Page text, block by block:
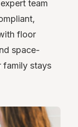
team
floor
space-
family stays